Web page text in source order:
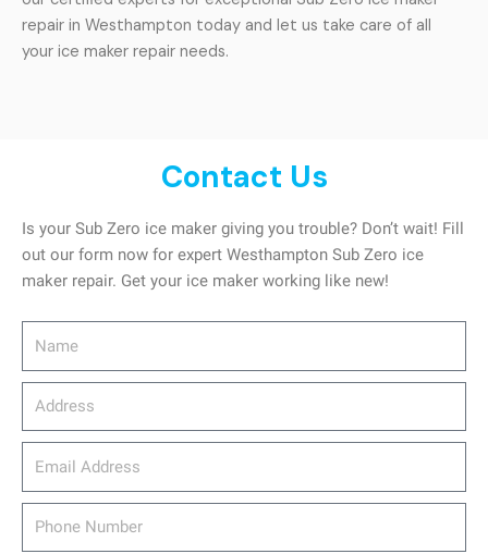
repair in Westhampton today and let us take care of all
your ice maker repair needs.
Contact Us
Is your Sub Zero ice maker giving you trouble? Don’t wait! Fill
out our form now for expert Westhampton Sub Zero ice
maker repair. Get your ice maker working like new!